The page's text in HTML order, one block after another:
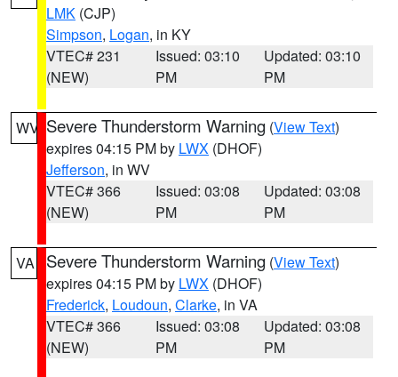
LMK (CJP)
Simpson, Logan, in KY
VTEC# 231
(NEW)
Issued: 03:10
PM
Updated: 03:10
PM
WV Severe Thunderstorm Warning (View Text)
expires 04:15 PM by LWX (DHOF)
Jefferson, in WV
VTEC# 366
(NEW)
Issued: 03:08
PM
Updated: 03:08
PM
VA Severe Thunderstorm Warning (View Text)
expires 04:15 PM by LWX (DHOF)
Frederick, Loudoun, Clarke, in VA
VTEC# 366
(NEW)
Issued: 03:08
PM
Updated: 03:08
PM